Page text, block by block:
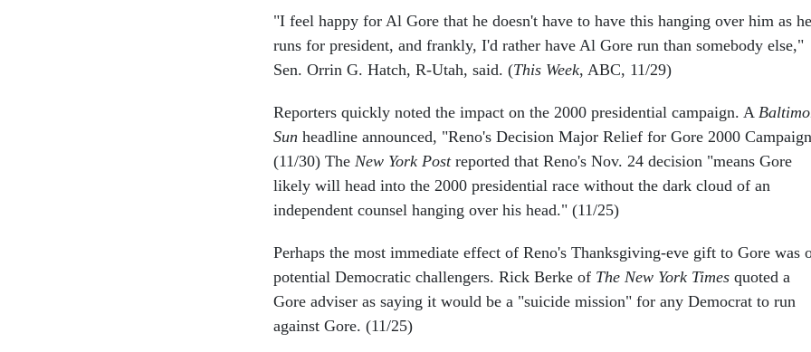
"I feel happy for Al Gore that he doesn't have to have this hanging over him as he
runs for president, and frankly, I'd rather have Al Gore run than somebody else,"
Sen. Orrin G. Hatch, R-Utah, said. (This Week, ABC, 11/29)
Reporters quickly noted the impact on the 2000 presidential campaign. A
Sun headline announced, "Reno's Decision Major Relief for Gore 2000
(11/30) The New York Postreported that Reno's Nov. 24 decision "means Gore
likely will head into the 2000 presidential race without the dark cloud of an
independent counsel hanging over his head." (11/25)
Perhaps the most immediate effect of Reno's Thanksgiving-eve gift to Gore was
potential Democratic challengers. Rick Berke of The New York Times quoted a
Gore adviser as saying it would be a "suicide mission" for any Democrat to run
against Gore. (11/25)